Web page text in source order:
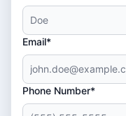
Email*
Phone Number*